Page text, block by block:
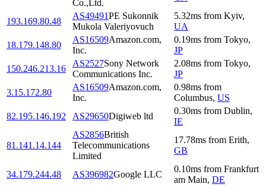
Co.,Ltd.
193.169.80.48
AS49491PE Sukonnik
Mukola Valeriyovuch
5.32ms from Kyiv,
UA
18.179.148.80
AS16509Amazon.com,
Inc.
0.19ms from Tokyo,
JP
150.246.213.16
AS2527Sony Network
Communications Inc.
2.08ms from Tokyo,
JP
3.15.172.80
AS16509Amazon.com,
Inc.
0.98ms from
Columbus, US
82.195.146.192
AS29650Digiweb ltd
0.30ms from Dublin,
IE
81.141.14.144
AS2856British
Telecommunications
Limited
17.78ms from Erith,
GB
34.179.244.48 AS396982Google LLC
0.10ms from Frankfurt
am Main, DE